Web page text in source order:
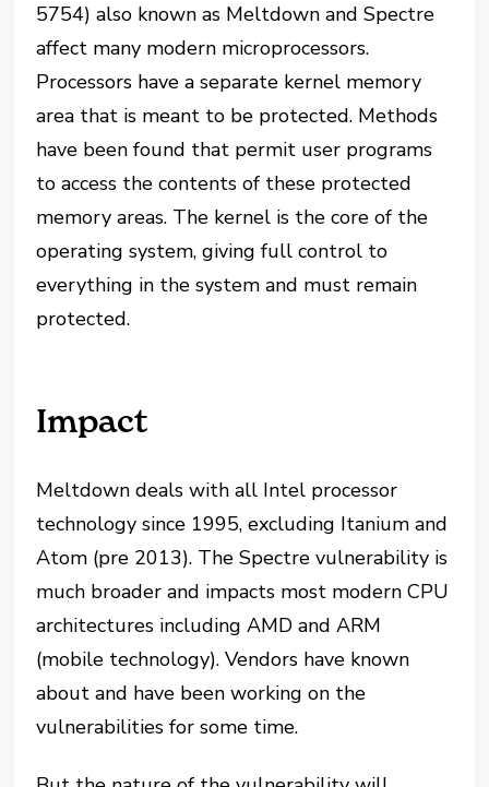
5754) also known as Meltdown and Spectre
affect many modern microprocessors.
Processors have a separate kernel memory
area that is meant to be protected. Methods
have been found that permit user programs
to access the contents of these protected
memory areas. The kernel is the core of the
operating system, giving full control to
everything in the system and must remain
protected.
Impact
Meltdown deals with all Intel processor
technology since 1995, excluding Itanium and
Atom (pre 2013). The Spectre vulnerability is
much broader and impacts most modern CPU
architectures including AMD and ARM
(mobile technology). Vendors have known
about and have been working on the
vulnerabilities for some time.